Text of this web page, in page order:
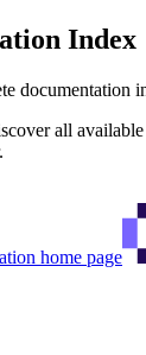
Index
documentation
all available
home page